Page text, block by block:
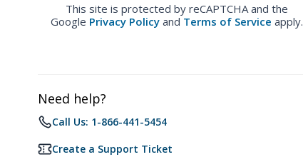
This site is protected by reCAPTCHA and the
Google Privacy Policy and Terms of Service apply.
Need help?
Call Us: 1-866-441-5454
Create a Support Ticket